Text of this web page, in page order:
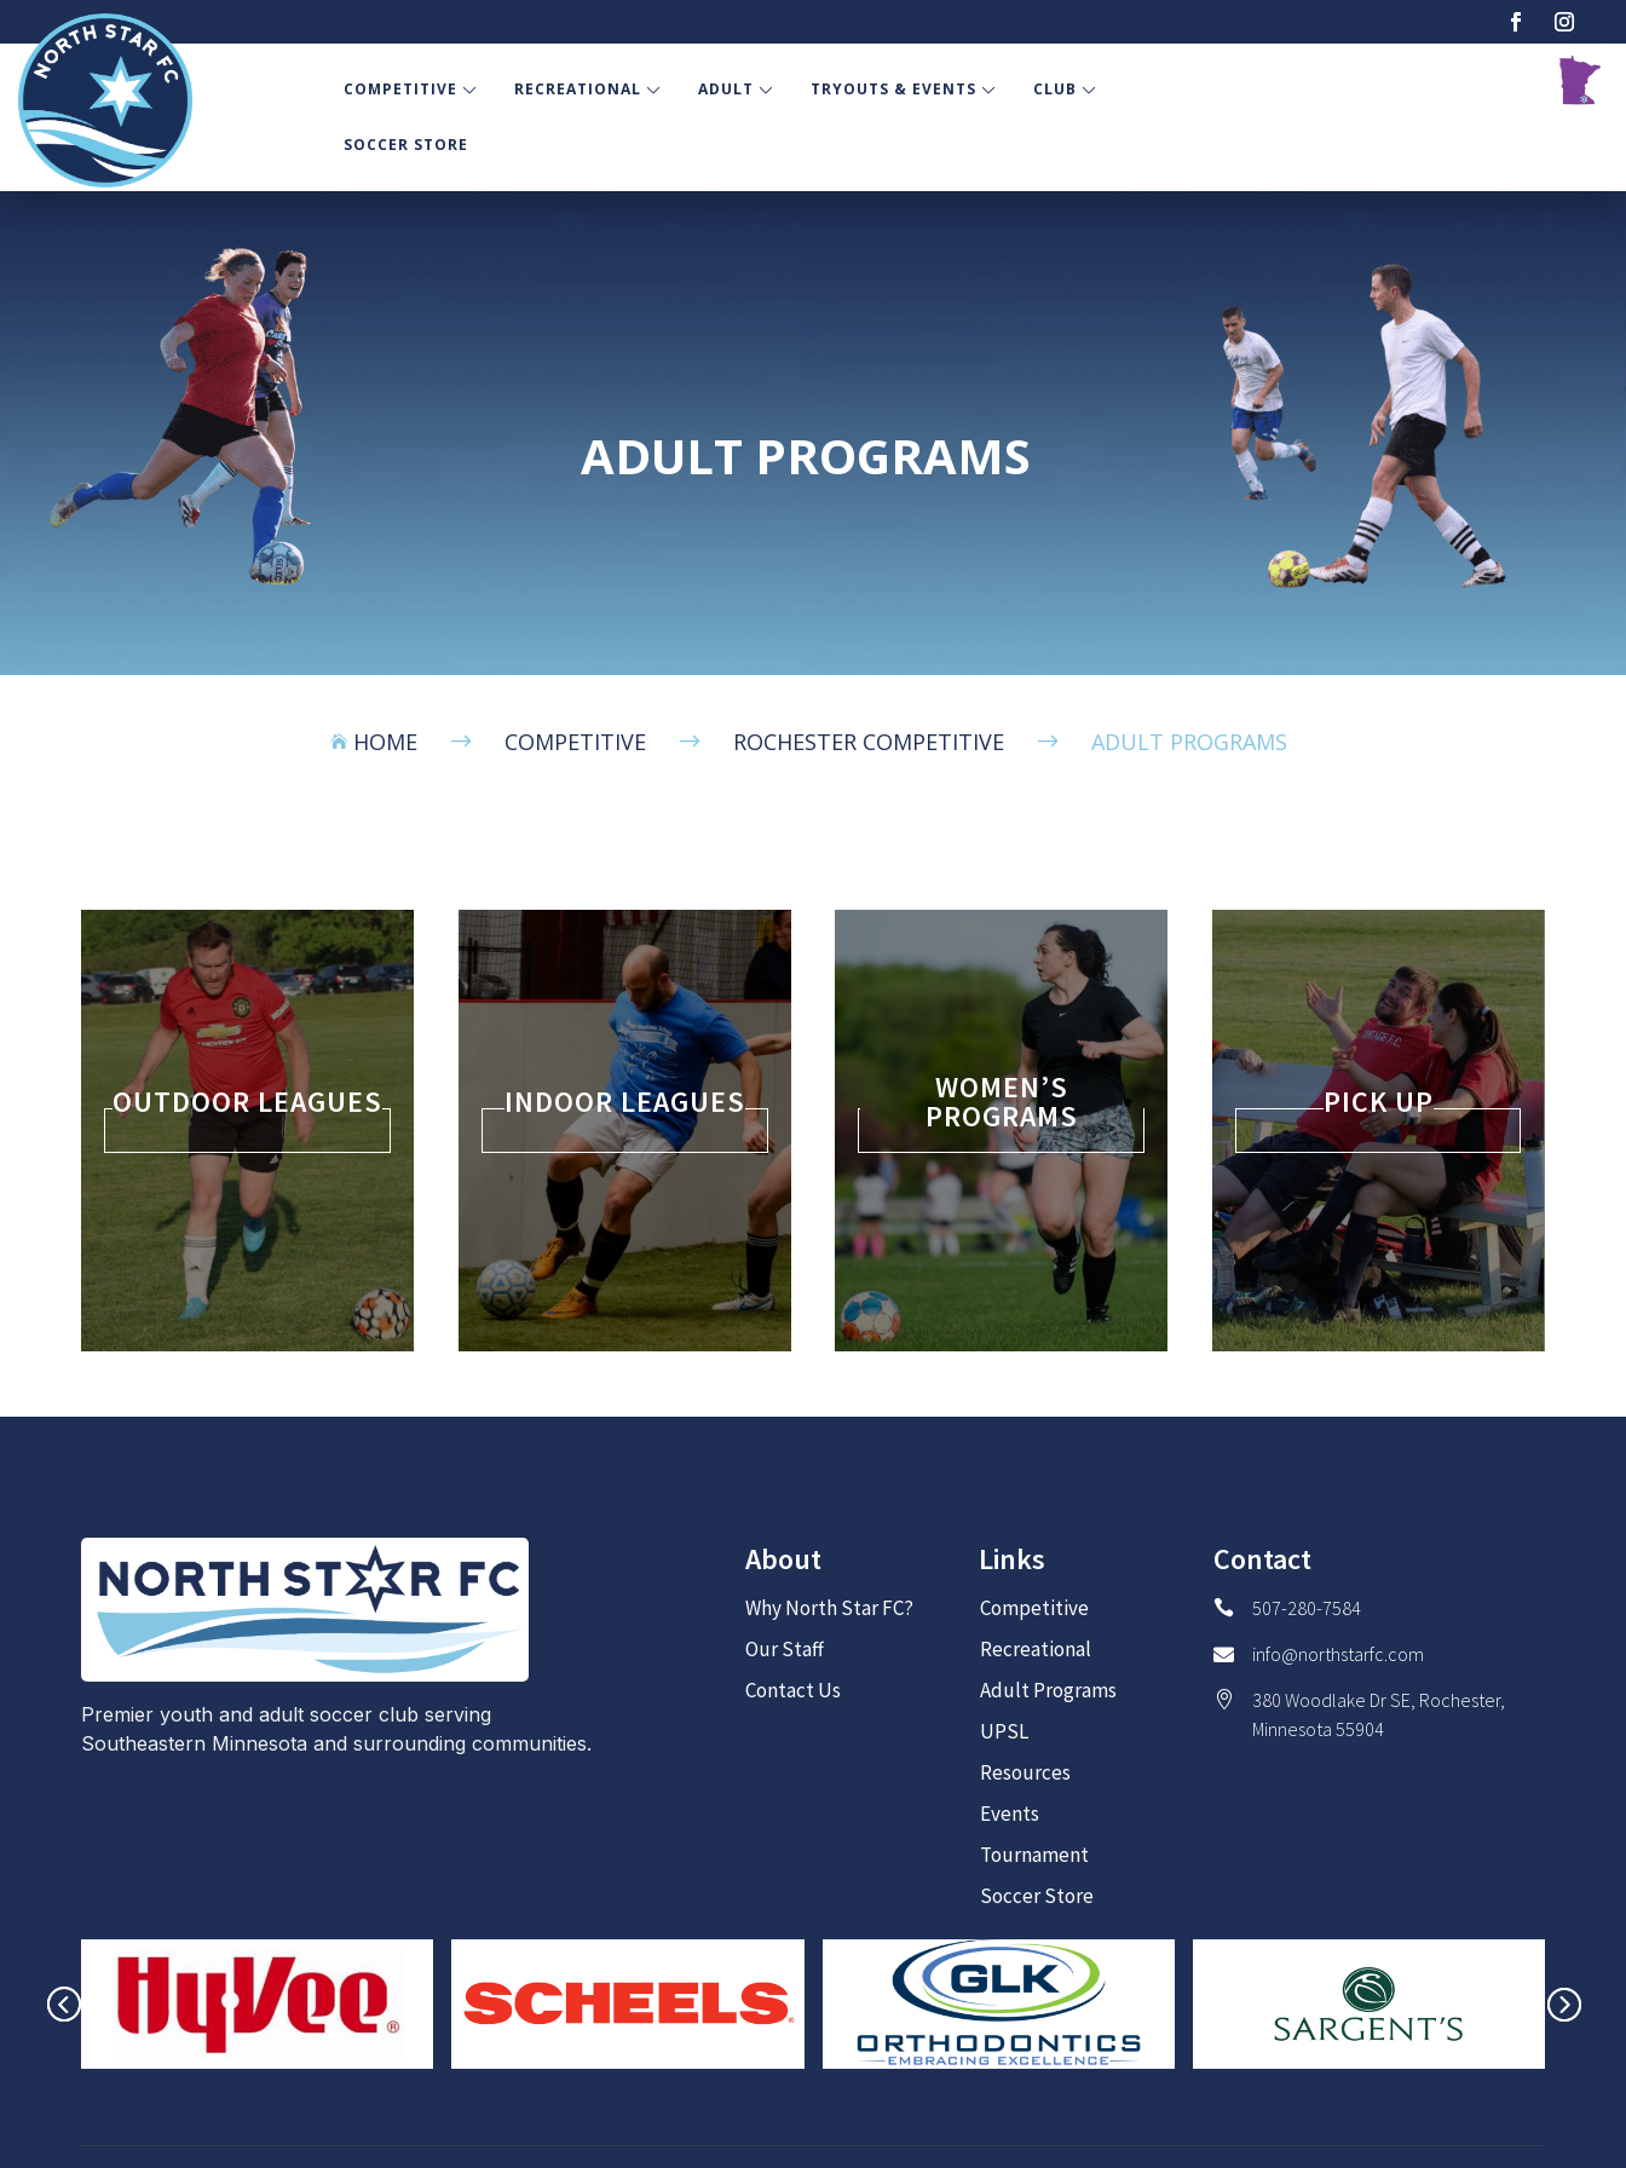
COMPETITIVE RECREATIONAL ADULT TRYOUTS & EVENTS CLUB
SOCCER STORE
ADULT PROGRAMS
 HOME $ COMPETITIVE $ ROCHESTER COMPETITIVE $ ADULT PROGRAMS
OUTDOOR LEAGUES INDOOR LEAGUES WOMEN’S
PROGRAMS PICK UP
Premier youth and adult soccer club serving
Southeastern Minnesota and surrounding communities.
About
Why North Star FC?
Our Staff
Contact Us
Links
Competitive
Recreational
Adult Programs
UPSL
Resources
Events
Tournament
Soccer Store
Contact
 507-280-7584
 info@northstarfc.com

380 Woodlake Dr SE, Rochester,
Minnesota 55904